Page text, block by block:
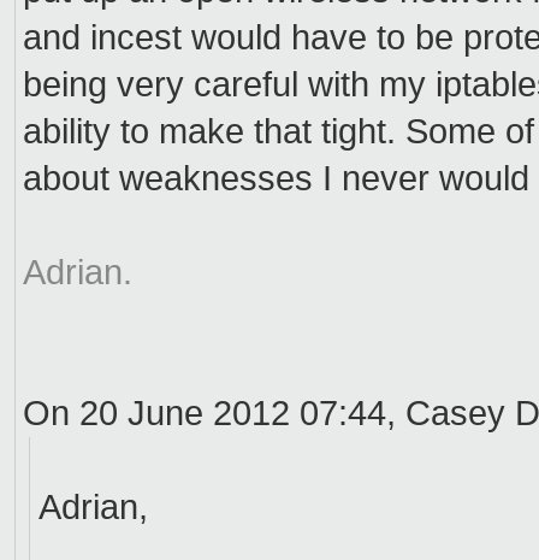
and incest would have to be
being very careful with my
ability to make that tight. Some
about weaknesses I never
Adrian.
On 20 June 2012 07:44, Casey
Adrian,